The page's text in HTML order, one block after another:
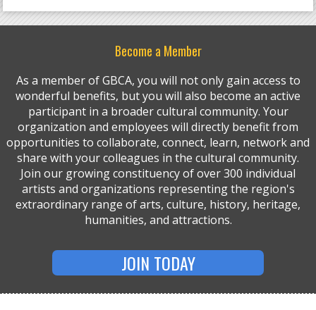
Become a Member
As a member of GBCA, you will not only gain access to
wonderful benefits, but you will also become an active
participant in a broader cultural community. Your
organization and employees will directly benefit from
opportunities to collaborate, connect, learn, network and
share with your colleagues in the cultural community.
Join our growing constituency of over 300 individual
artists and organizations representing the region's
extraordinary range of arts, culture, history, heritage,
humanities, and attractions.
JOIN TODAY